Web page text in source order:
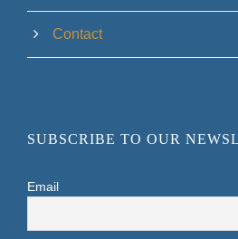
Contact
SUBSCRIBE TO OUR
Email